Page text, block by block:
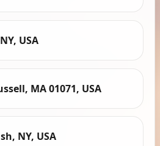
USA
MA 01071, USA
NY, USA